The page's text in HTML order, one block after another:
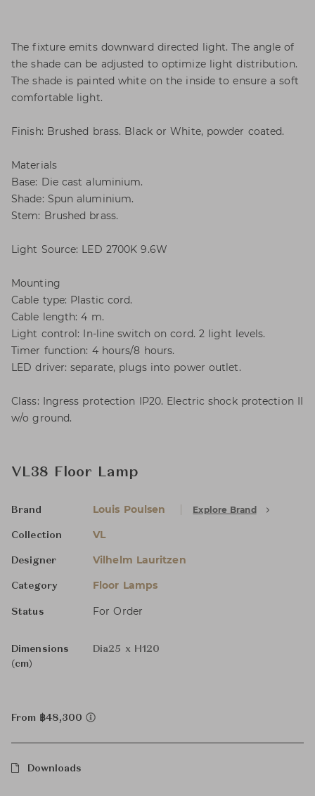
The fixture emits downward directed light. The angle of
the shade can be adjusted to optimize light distribution.
The shade is painted white on the inside to ensure a soft
comfortable light.
Finish: Brushed brass. Black or White, powder coated.
Materials
Base: Die cast aluminium.
Shade: Spun aluminium.
Stem: Brushed brass.
Light Source: LED 2700K 9.6W
Mounting
Cable type: Plastic cord.
Cable length: 4 m.
Light control: In-line switch on cord. 2 light levels.
Timer function: 4 hours/8 hours.
LED driver: separate, plugs into power outlet.
Class: Ingress protection IP20. Electric shock protection II
w/o ground.
VL38 Floor Lamp
Brand Louis Poulsen Explore Brand
Collection VL
Designer Vilhelm Lauritzen
Category Floor Lamps
Status For Order
Dimensions
(cm)
Dia25 x H120
From ฿48,300
Downloads